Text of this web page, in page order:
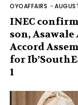
OYOAFFAIRS -
INEC
son, Asawale
Accord
for
1